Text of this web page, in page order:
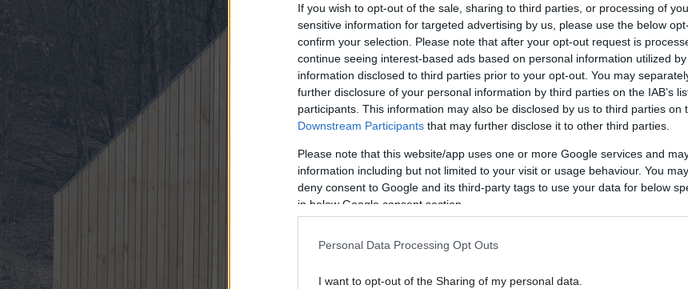
If you wish to opt-out of the sale, sharing to third parties, or processing of
sensitive information for targeted advertising by us, please use the below
confirm your selection. Please note that after your opt-out request is
continue seeing interest-based ads based on personal information utilized
information disclosed to third parties prior to your opt-out. You may
further disclosure of your personal information by third parties on the IAB’s
participants. This information may also be disclosed by us to third parties on
Downstream Participants that may further disclose it to other third parties.
Please note that this website/app uses one or more Google services and
information including but not limited to your visit or usage behaviour. You
deny consent to Google and its third-party tags to use your data for below
in below Google consent section.
Personal Data Processing Opt Outs
I want to opt-out of the Sharing of my personal data.